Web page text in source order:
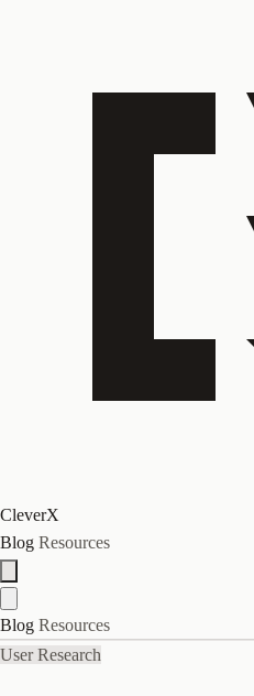
CleverX
Blog Resources
Blog Resources
User Research